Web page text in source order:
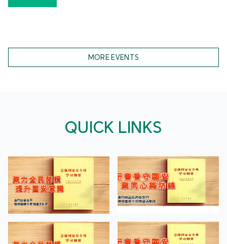
MORE EVENTS
QUICK LINKS